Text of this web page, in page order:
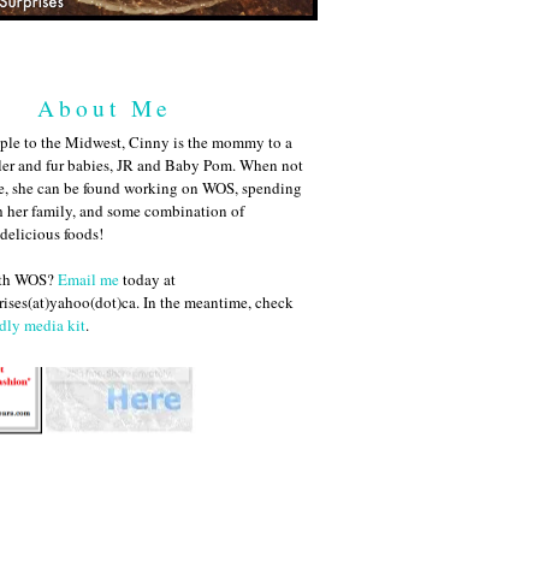
About Me
to the Midwest, Cinny is the mommy to a
and fur babies, JR and Baby Pom. When not
can be found working on WOS, spending
family, and some combination of
foods!
WOS?Email metoday at
In the meantime, check
media kit.